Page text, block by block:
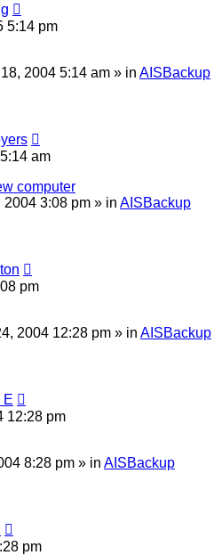
5:14 pm
2004 5:14 am » in AISBackup
am
computer
2004 3:08 pm » in AISBackup
pm
2004 12:28 pm » in AISBackup
E
12:28 pm
8:28 pm » in AISBackup
pm